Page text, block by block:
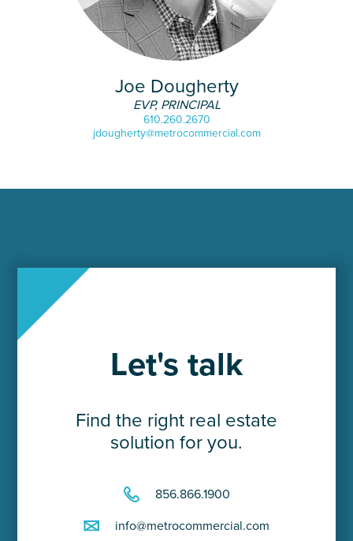
Joe Dougherty
EVP, PRINCIPAL
610.260.2670
jdougherty@metrocommercial.com
Let's talk
Find the right real estate
solution for you.
856.866.1900
info@metrocommercial.com